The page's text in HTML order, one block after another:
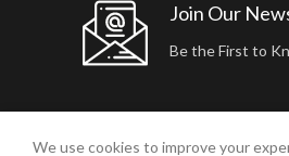
Join Our
Be the First to
2024 ARA24K COLLECTION.
We use cookies to improve your